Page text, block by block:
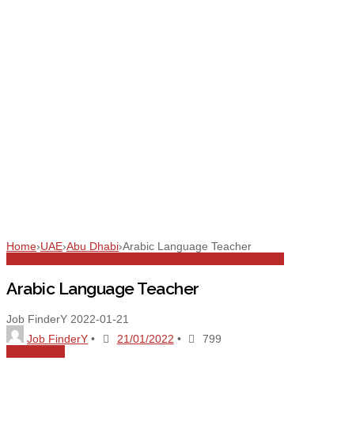
Home›UAE›Abu Dhabi›Arabic Language Teacher
Arabic Language Teacher
Job FinderY 2022-01-21
Job FinderY • 21/01/2022 •
799